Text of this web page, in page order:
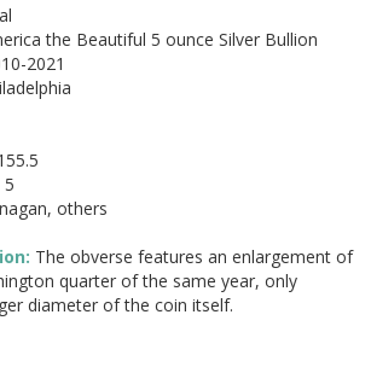
the Beautiful 5 ounce Silver Bullion
2021
5
others
The obverse features an enlargement of
quarter of the same year, only
diameter of the coin itself.